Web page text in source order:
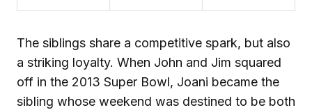
The siblings share a competitive spark, but also
a striking loyalty. When John and Jim squared
off in the 2013 Super Bowl, Joani became the
sibling whose weekend was destined to be both